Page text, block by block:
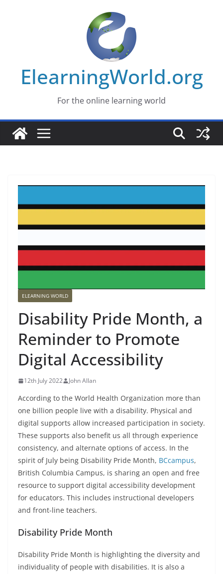
ElearningWorld.org
For the online learning world
ELEARNING WORLD
Disability Pride Month, a
Reminder to Promote
Digital Accessibility
12th July 2022 John Allan
According to the World Health Organization more than
one billion people live with a disability. Physical and
digital supports allow increased participation in society.
These supports also benefit us all through experience
consistency, and alternate options of access. In the
spirit of July being Disability Pride Month, BCcampus,
British Columbia Campus, is sharing an open and free
resource to support digital accessibility development
for educators. This includes instructional developers
and front-line teachers.
Disability Pride Month
Disability Pride Month is highlighting the diversity and
individuality of people with disabilities. It is also a